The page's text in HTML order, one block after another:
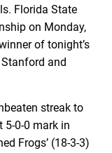
Florida State
on Monday,
of tonight’s
and
streak to
5-0-0 mark in
Frogs’ (18-3-3)